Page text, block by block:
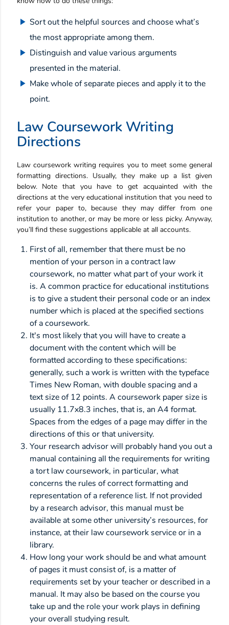
Sort out the helpful sources and choose what’s
the most appropriate among them.
Distinguish and value various arguments
presented in the material.
Make whole of separate pieces and apply it to the
point.
Law Coursework Writing
Directions
Law coursework writing requires you to meet some general
formatting directions. Usually, they make up a list given
below. Note that you have to get acquainted with the
directions at the very educational institution that you need to
refer your paper to, because they may differ from one
institution to another, or may be more or less picky. Anyway,
you’ll find these suggestions applicable at all accounts.
First of all, remember that there must be no
mention of your person in a contract law
coursework, no matter what part of your work it
is. A common practice for educational institutions
is to give a student their personal code or an index
number which is placed at the specified sections
of a coursework.
It's most likely that you will have to create a
document with the content which will be
formatted according to these specifications:
generally, such a work is written with the typeface
Times New Roman, with double spacing and a
text size of 12 points. A coursework paper size is
usually 11.7x8.3 inches, that is, an A4 format.
Spaces from the edges of a page may differ in the
directions of this or that university.
Your research advisor will probably hand you out a
manual containing all the requirements for writing
a tort law coursework, in particular, what
concerns the rules of correct formatting and
representation of a reference list. If not provided
by a research advisor, this manual must be
available at some other university’s resources, for
instance, at their law coursework service or in a
library.
How long your work should be and what amount
of pages it must consist of, is a matter of
requirements set by your teacher or described in a
manual. It may also be based on the course you
take up and the role your work plays in defining
your overall studying result.